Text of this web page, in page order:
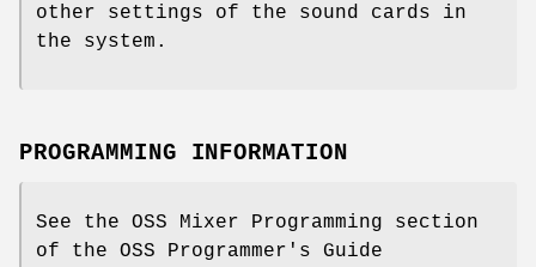
other settings of the sound cards in
the system.
PROGRAMMING INFORMATION
See the OSS Mixer Programming section
of the OSS Programmer's Guide